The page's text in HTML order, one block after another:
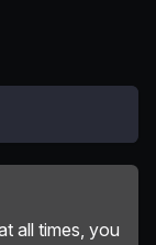
all times, you